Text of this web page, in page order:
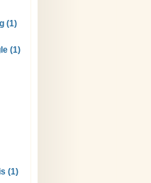
(1)
(1)
(1)